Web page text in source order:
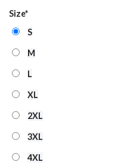
Size*
S
M
L
XL
2XL
3XL
4XL